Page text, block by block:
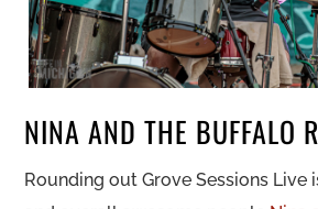
NINA AND THE BUFFALO
Rounding out Grove Sessions Live